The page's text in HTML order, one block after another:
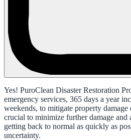
Yes! PuroClean Disaster Restoration
emergency services, 365 days a year
weekends, to mitigate property damage
crucial to minimize further damage and
getting back to normal as quickly as
uncertainty.